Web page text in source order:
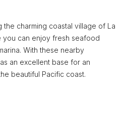
the charming coastal village of La
you can enjoy fresh seafood
With these nearby
an excellent base for an
beautiful Pacific coast.